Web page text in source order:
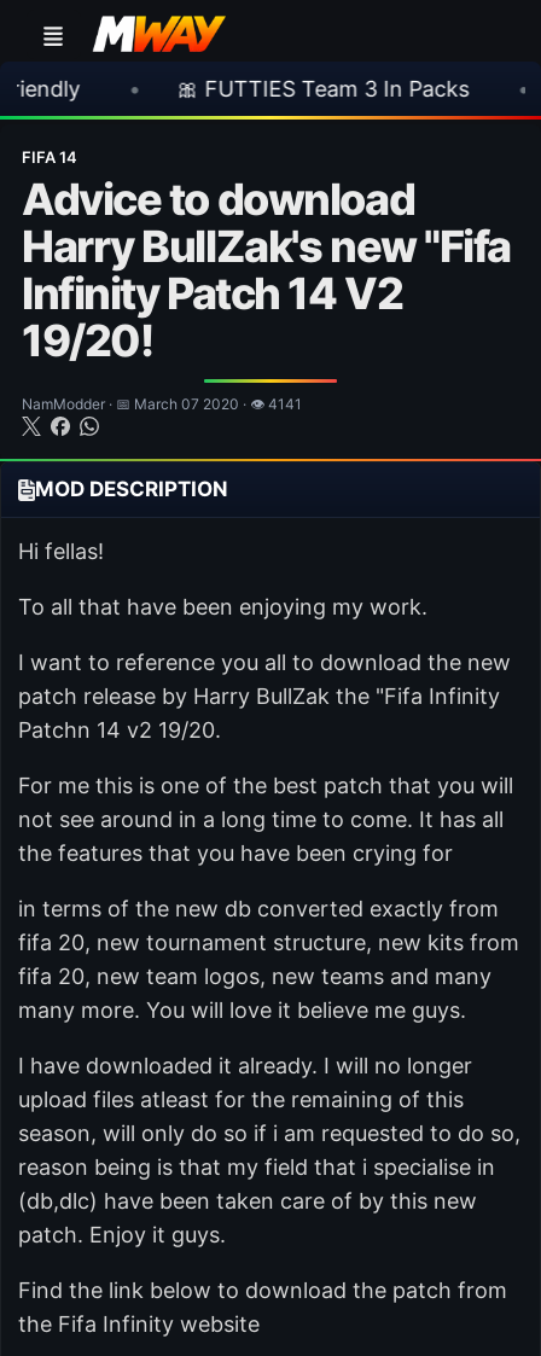
• 🎀 FUTTIES Team 3 In Packs • 🎮
FIFA 14
Advice to download
Harry BullZak's new "Fifa
Infinity Patch 14 V2
19/20!
NamModder · 📅 March 07 2020 · 👁 4141
MOD DESCRIPTION
Hi fellas!
To all that have been enjoying my work.
I want to reference you all to download the new
patch release by Harry BullZak the "Fifa Infinity
Patchn 14 v2 19/20.
For me this is one of the best patch that you will
not see around in a long time to come. It has all
the features that you have been crying for
in terms of the new db converted exactly from
fifa 20, new tournament structure, new kits from
fifa 20, new team logos, new teams and many
many more. You will love it believe me guys.
I have downloaded it already. I will no longer
upload files atleast for the remaining of this
season, will only do so if i am requested to do so,
reason being is that my field that i specialise in
(db,dlc) have been taken care of by this new
patch. Enjoy it guys.
Find the link below to download the patch from
the Fifa Infinity website